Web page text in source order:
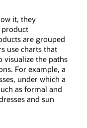
it, they
are grouped
use charts that
visualize the paths
For example, a
under which a
as formal and
and sun